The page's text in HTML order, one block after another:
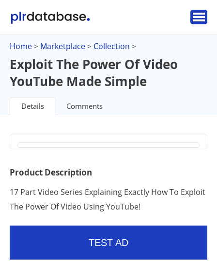
Home > Marketplace > Collection >
Exploit The Power Of Video
YouTube Made Simple
Details Comments
Product Description
17 Part Video Series Explaining Exactly How To Exploit
The Power Of Video Using YouTube!
TEST AD